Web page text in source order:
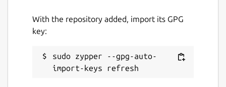
With the repository added, import its GPG
key:
sudo zypper --gpg-auto-